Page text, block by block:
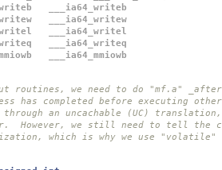
___ia64_writeb
___ia64_writew
___ia64_writel
___ia64_writeq
___ia64_mmiowb
routines, we need to do "mf.a"
has completed before executing
through an uncachable (UC)
However, we still need to tell the
which is why we use "volatile"